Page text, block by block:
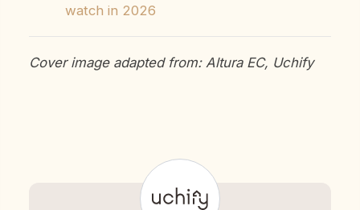
watch in 2026
Cover image adapted from: Altura EC, Uchify